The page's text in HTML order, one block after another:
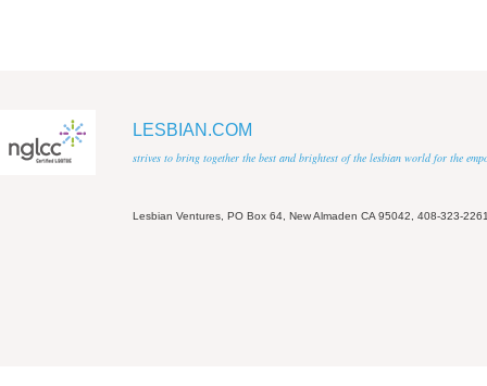
LESBIAN.COM
strives to bring together the best and brightest of the lesbian world for the
Lesbian Ventures, PO Box 64, New Almaden CA 95042, 408-323-